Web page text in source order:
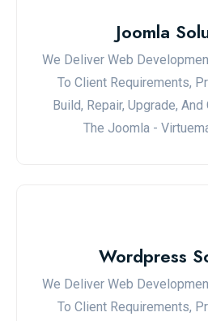
Joomla
We Deliver Web
To Client Requirements,
Build, Repair, Upgrade,
The Joomla -
Wordpress
We Deliver Web
To Client Requirements,